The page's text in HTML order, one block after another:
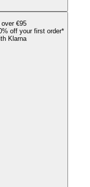
over €95
off your first order*
Klarna